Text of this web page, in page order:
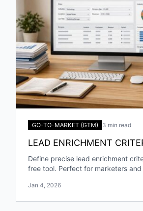
GO-TO-MARKET (GTM) 3 min read
LEAD ENRICHMENT
Define precise lead enrichment
free tool. Perfect for marketers and
Jan 4, 2026